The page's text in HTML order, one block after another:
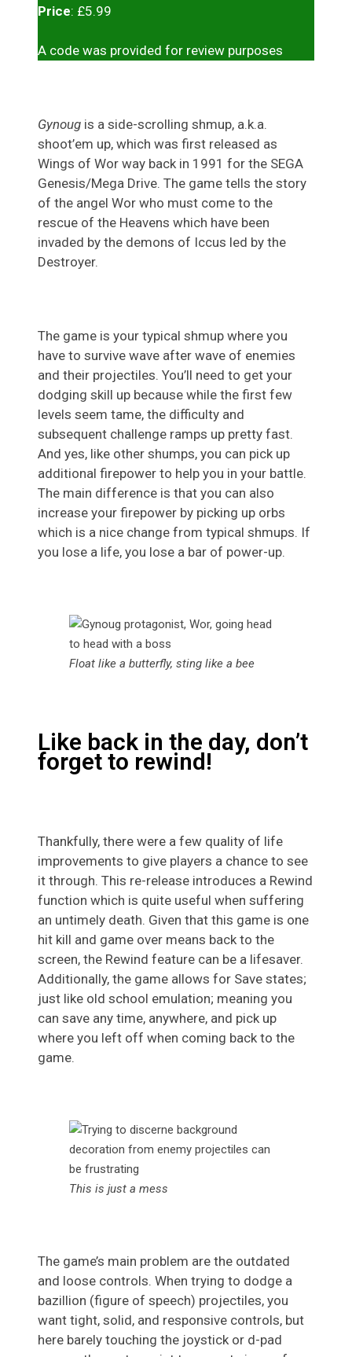
Price: £5.99
A code was provided for review purposes
Gynoug is a side-scrolling shmup, a.k.a.
shoot’em up, which was first released as
Wings of Wor way back in 1991 for the SEGA
Genesis/Mega Drive. The game tells the story
of the angel Wor who must come to the
rescue of the Heavens which have been
invaded by the demons of Iccus led by the
Destroyer.
The game is your typical shmup where you
have to survive wave after wave of enemies
and their projectiles. You’ll need to get your
dodging skill up because while the first few
levels seem tame, the difficulty and
subsequent challenge ramps up pretty fast.
And yes, like other shumps, you can pick up
additional firepower to help you in your battle.
The main difference is that you can also
increase your firepower by picking up orbs
which is a nice change from typical shmups. If
you lose a life, you lose a bar of power-up.
Float like a butterfly, sting like a bee
Like back in the day, don’t
forget to rewind!
Thankfully, there were a few quality of life
improvements to give players a chance to see
it through. This re-release introduces a Rewind
function which is quite useful when suffering
an untimely death. Given that this game is one
hit kill and game over means back to the
screen, the Rewind feature can be a lifesaver.
Additionally, the game allows for Save states;
just like old school emulation; meaning you
can save any time, anywhere, and pick up
where you left off when coming back to the
game.
This is just a mess
The game’s main problem are the outdated
and loose controls. When trying to dodge a
bazillion (figure of speech) projectiles, you
want tight, solid, and responsive controls, but
here barely touching the joystick or d-pad